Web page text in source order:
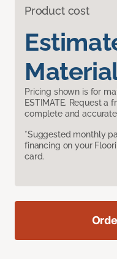
Product cost
Pricing shown is for
ESTIMATE. Request a
complete and
*Suggested monthly
financing on your
card.